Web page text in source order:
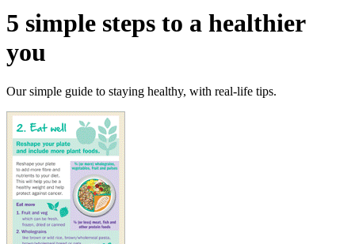
5 simple steps to a healthier
you
Our simple guide to staying healthy, with real-life tips.